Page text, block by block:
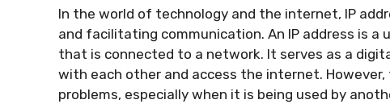
In the world of technology and the internet, IP
and facilitating communication. An IP address is a
that is connected to a network. It serves as a
with each other and access the internet.
problems, especially when it is being used by